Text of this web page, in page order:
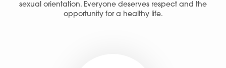
sexual orientation. Everyone deserves respect and the
opportunity for a healthy life.